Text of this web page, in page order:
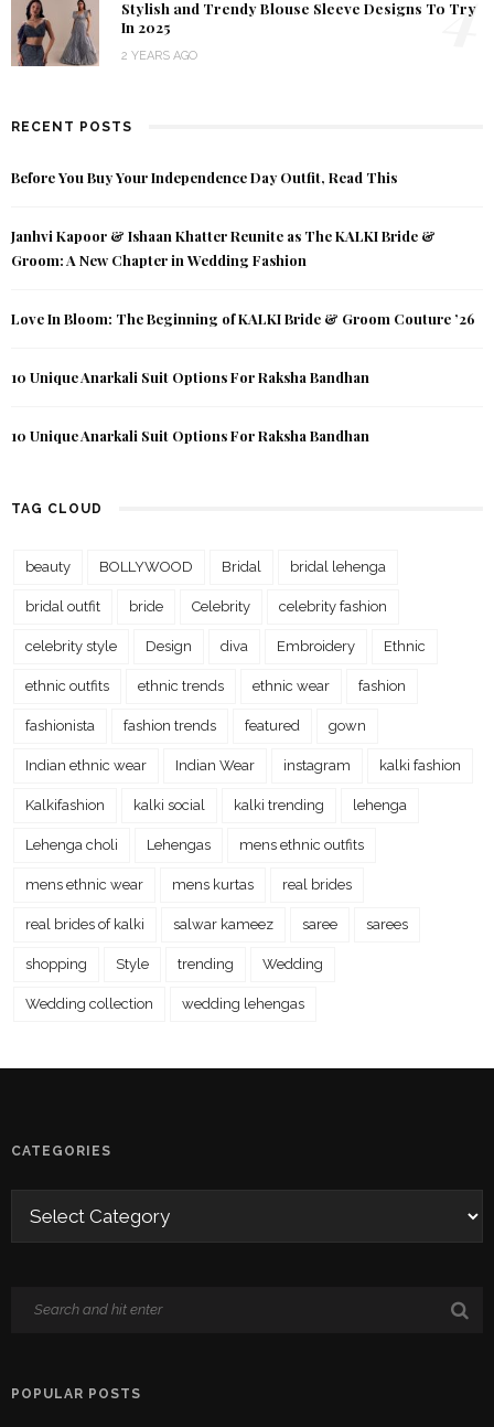
Stylish and Trendy Blouse Sleeve Designs To Try
In 2025
2 YEARS AGO
RECENT POSTS
Before You Buy Your Independence Day Outfit, Read This
Janhvi Kapoor & Ishaan Khatter Reunite as The KALKI Bride &
Groom: A New Chapter in Wedding Fashion
Love In Bloom: The Beginning of KALKI Bride & Groom Couture ’26
10 Unique Anarkali Suit Options For Raksha Bandhan
10 Unique Anarkali Suit Options For Raksha Bandhan
TAG CLOUD
beauty BOLLYWOOD Bridal bridal lehenga
bridal outfit bride Celebrity celebrity fashion
celebrity style Design diva Embroidery Ethnic
ethnic outfits ethnic trends ethnic wear fashion
fashionista fashion trends featured gown
Indian ethnic wear Indian Wear instagram kalki fashion
Kalkifashion kalki social kalki trending lehenga
Lehenga choli Lehengas mens ethnic outfits
mens ethnic wear mens kurtas real brides
real brides of kalki salwar kameez saree sarees
shopping Style trending Wedding
Wedding collection wedding lehengas
CATEGORIES
POPULAR POSTS